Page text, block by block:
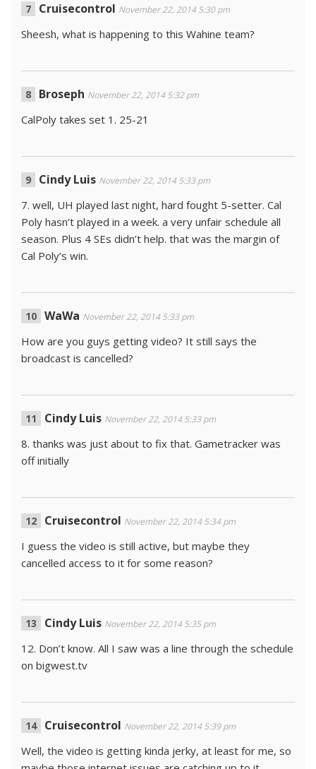
Cruisecontrol November 22, 2014 5:30 pm
Sheesh, what is happening to this Wahine team?
Broseph November 22, 2014 5:32 pm
CalPoly takes set 1. 25-21
Cindy Luis November 22, 2014 5:33 pm
7. well, UH played last night, hard fought 5-setter. Cal
Poly hasn’t played in a week. a very unfair schedule all
season. Plus 4 SEs didn’t help. that was the margin of
Cal Poly’s win.
WaWa November 22, 2014 5:33 pm
How are you guys getting video? It still says the
broadcast is cancelled?
Cindy Luis November 22, 2014 5:33 pm
8. thanks was just about to fix that. Gametracker was
off initially
Cruisecontrol November 22, 2014 5:34 pm
I guess the video is still active, but maybe they
cancelled access to it for some reason?
Cindy Luis November 22, 2014 5:35 pm
12. Don’t know. All I saw was a line through the schedule
on bigwest.tv
Cruisecontrol November 22, 2014 5:39 pm
Well, the video is getting kinda jerky, at least for me, so